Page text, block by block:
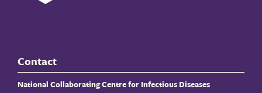
Contact
National Collaborating Centre for Infectious Diseases